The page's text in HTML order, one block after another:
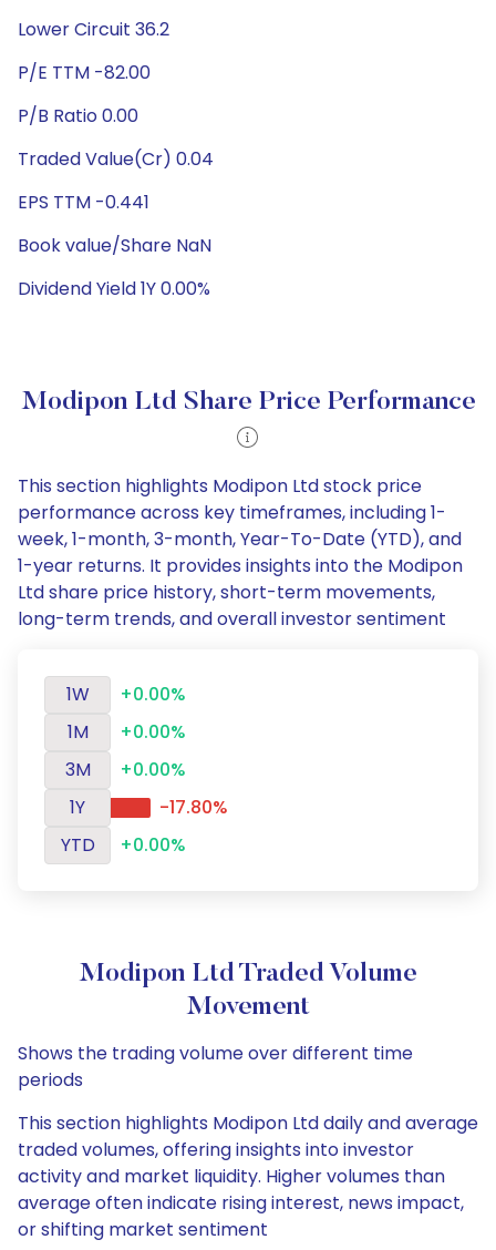
Lower Circuit 36.2
P/E TTM -82.00
P/B Ratio 0.00
Traded Value(Cr) 0.04
EPS TTM -0.441
Book value/Share NaN
Dividend Yield 1Y 0.00%
Modipon Ltd Share Price Performance
This section highlights Modipon Ltd stock price
performance across key timeframes, including 1-
week, 1-month, 3-month, Year-To-Date (YTD), and
1-year returns. It provides insights into the Modipon
Ltd share price history, short-term movements,
long-term trends, and overall investor sentiment
1W
+0.00%
1M
+0.00%
3M
+0.00%
1Y
-17.80%
YTD
+0.00%
Modipon Ltd Traded Volume
Movement
Shows the trading volume over different time
periods
This section highlights Modipon Ltd daily and average
traded volumes, offering insights into investor
activity and market liquidity. Higher volumes than
average often indicate rising interest, news impact,
or shifting market sentiment